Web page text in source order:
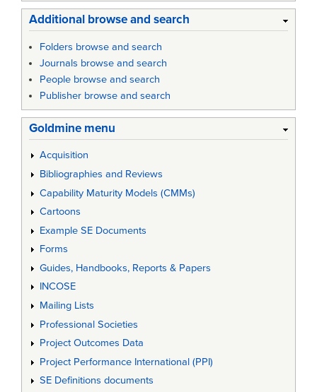
Additional browse and search
Folders browse and search
Journals browse and search
People browse and search
Publisher browse and search
Goldmine menu
Acquisition
Bibliographies and Reviews
Capability Maturity Models (CMMs)
Cartoons
Example SE Documents
Forms
Guides, Handbooks, Reports & Papers
INCOSE
Mailing Lists
Professional Societies
Project Outcomes Data
Project Performance International (PPI)
SE Definitions documents